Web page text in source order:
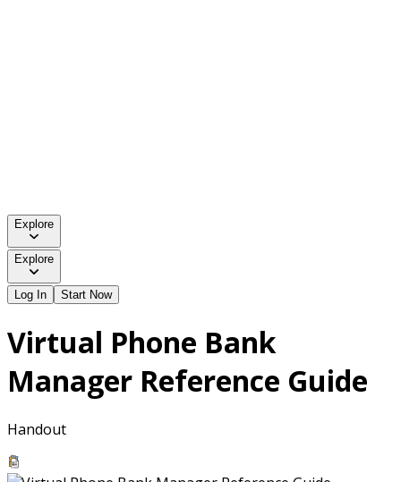
Explore
Explore
Log In Start Now
Virtual Phone Bank
Manager Reference Guide
Handout